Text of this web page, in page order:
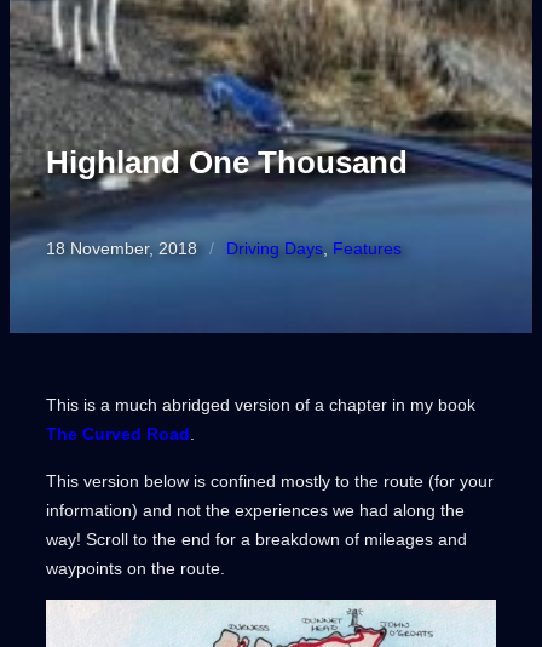
Highland One Thousand
18 November, 2018 / Driving Days Features
This is a much abridged version of a chapter in my book
The Curved Road.
This version below is confined mostly to the route (for your
information) and not the experiences we had along the
way! Scroll to the end for a breakdown of mileages and
waypoints on the route.